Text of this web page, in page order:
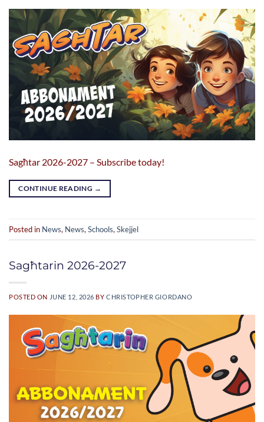
Sagħtar 2026-2027 – Subscribe today!
CONTINUE READING →
Posted in News, News, Schools, Skejjel
Sagħtarin 2026-2027
POSTED ON JUNE 12, 2026 BYCHRISTOPHER GIORDANO